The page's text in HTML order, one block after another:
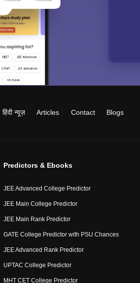
हिंदी न्यूज़ Articles Contact Blogs
Predictors & Ebooks
JEE Advanced College Predictor
JEE Main College Predictor
JEE Main Rank Predictor
GATE College Predictor with PSU Chances
JEE Advanced Rank Predictor
UPTAC College Predictor
MHT CET College Predictor